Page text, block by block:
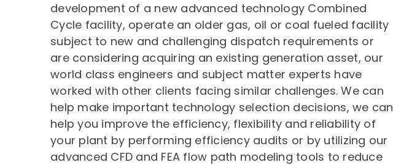
development of a new advanced technology Combined
Cycle facility, operate an older gas, oil or coal fueled facility
subject to new and challenging dispatch requirements or
are considering acquiring an existing generation asset, our
world class engineers and subject matter experts have
worked with other clients facing similar challenges. We can
help make important technology selection decisions, we can
help you improve the efficiency, flexibility and reliability of
your plant by performing efficiency audits or by utilizing our
advanced CFD and FEA flow path modeling tools to reduce